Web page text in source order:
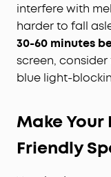
interfere with
harder to fall
30-60 minutes
screen, consider
blue light-
Make
Friendly